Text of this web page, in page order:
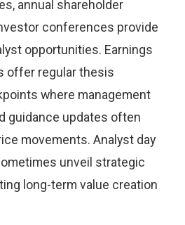
annual shareholder
conferences provide
opportunities. Earnings
offer regular thesis
where management
guidance updates often
movements. Analyst day
unveil strategic
long-term value creation